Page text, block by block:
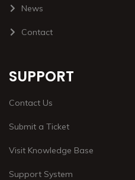
News
Contact
SUPPORT
Contact Us
Submit a Ticket
Visit Knowledge Base
Support System